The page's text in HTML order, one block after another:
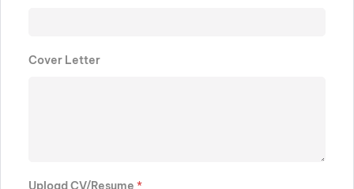
Cover Letter